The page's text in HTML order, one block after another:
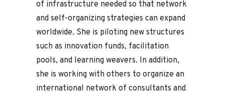
of infrastructure needed so that network
and self-organizing strategies can expand
worldwide. She is piloting new structures
such as innovation funds, facilitation
pools, and learning weavers. In addition,
she is working with others to organize an
international network of consultants and